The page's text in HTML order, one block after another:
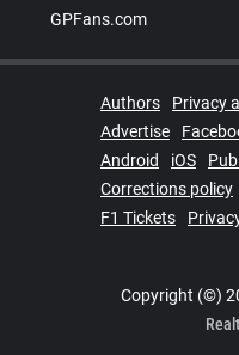
GPFans.com
Authors Privacy
Advertise
Android
iOS
Corrections policy
F1 Tickets
Copyright (©)